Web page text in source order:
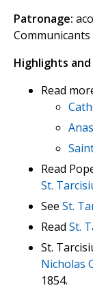
Patronage:
Communicants
Highlights
Read
Read
St.
See St.
Read St.
St.
Nicholas
1854.